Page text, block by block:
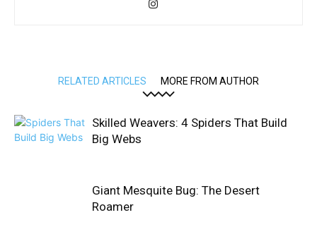
RELATED ARTICLES MORE FROM AUTHOR
Skilled Weavers: 4 Spiders That Build
Big Webs
Giant Mesquite Bug: The Desert
Roamer